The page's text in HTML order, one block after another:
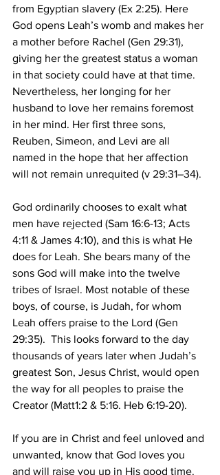
from Egyptian slavery (Ex 2:25). Here
God opens Leah’s womb and makes her
a mother before Rachel (Gen 29:31),
giving her the greatest status a woman
in that society could have at that time.
Nevertheless, her longing for her
husband to love her remains foremost
in her mind. Her first three sons,
Reuben, Simeon, and Levi are all
named in the hope that her affection
will not remain unrequited (v 29:31–34).
God ordinarily chooses to exalt what
men have rejected (Sam 16:6-13; Acts
4:11 & James 4:10), and this is what He
does for Leah. She bears many of the
sons God will make into the twelve
tribes of Israel. Most notable of these
boys, of course, is Judah, for whom
Leah offers praise to the Lord (Gen
29:35).  This looks forward to the day
thousands of years later when Judah’s
greatest Son, Jesus Christ, would open
the way for all peoples to praise the
Creator (Matt1:2 & 5:16. Heb 6:19-20).
If you are in Christ and feel unloved and
unwanted, know that God loves you
and will raise you up in His good time.